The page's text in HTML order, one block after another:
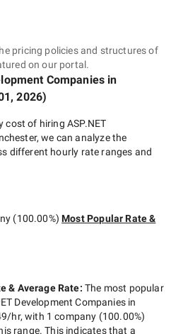
pricing policies and structures of
on our portal.
Companies in
2026)
cost of hiring ASP.NET
, we can analyze the
different hourly rate ranges and
(100.00%) Most Popular Rate &
& Average Rate: The most popular
Development Companies in
hr, with 1 company (100.00%)
range. This indicates that a